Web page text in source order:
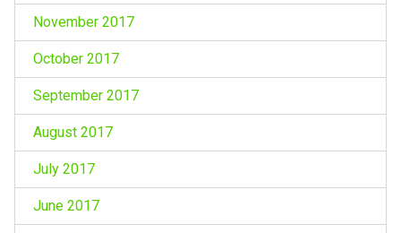
November 2017
October 2017
September 2017
August 2017
July 2017
June 2017